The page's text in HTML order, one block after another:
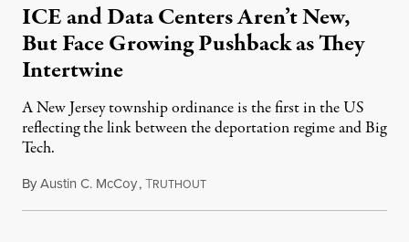
ICE and Data Centers Aren’t New,
But Face Growing Pushback as They
Intertwine
A New Jersey township ordinance is the first in the US
reflecting the link between the deportation regime and Big
Tech.
ByAustin C. McCoy,TRUTHOUTAugust 8, 2026